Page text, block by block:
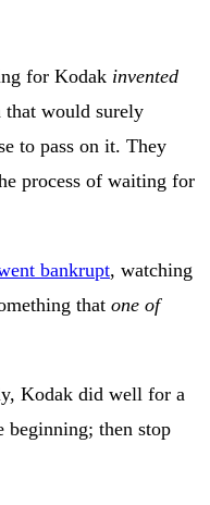
for Kodak invented
would surely
to pass on it. They
process of waiting for
bankrupt, watching
that one of
Kodak did well for a
then stop